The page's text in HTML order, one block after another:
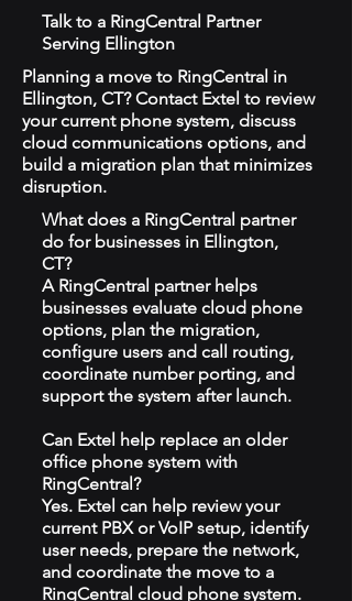
Talk to a RingCentral Partner
Serving Ellington
Planning a move to RingCentral in
Ellington, CT? Contact Extel to review
your current phone system, discuss
cloud communications options, and
build a migration plan that minimizes
disruption.
What does a RingCentral partner
do for businesses in Ellington,
CT?
A RingCentral partner helps
businesses evaluate cloud phone
options, plan the migration,
configure users and call routing,
coordinate number porting, and
support the system after launch.
Can Extel help replace an older
office phone system with
RingCentral?
Yes. Extel can help review your
current PBX or VoIP setup, identify
user needs, prepare the network,
and coordinate the move to a
RingCentral cloud phone system.